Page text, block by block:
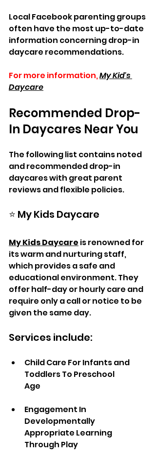
Local Facebook parenting groups
often have the most up-to-date
information concerning drop-in
daycare recommendations.
For more information,My Kid's
Daycare
Recommended Drop-
In Daycares Near You
The following list contains noted
and recommended drop-in
daycares with great parent
reviews and flexible policies.
⭐ My Kids Daycare
My Kids Daycare is renowned for
its warm and nurturing staff,
which provides a safe and
educational environment. They
offer half-day or hourly care and
require only a call or notice to be
given the same day.
Services include:
Child Care For Infants and
Toddlers To Preschool
Age
Engagement In
Developmentally
Appropriate Learning
Through Play